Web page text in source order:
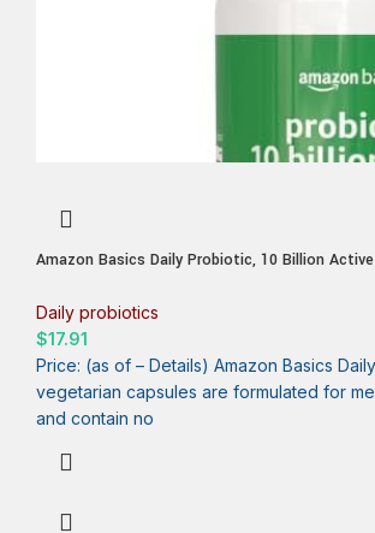
Amazon Basics Daily Probiotic, 10 Billion
Two Month Supply
Daily probiotics
$17.91
Price: (as of – Details) Amazon Basics
vegetarian capsules are formulated for
and contain no